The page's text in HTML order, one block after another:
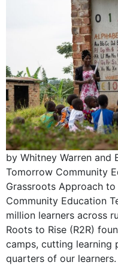
by Whitney Warren and
Tomorrow Community
Grassroots Approach to
Community Education
million learners across
Roots to Rise (R2R)
camps, cutting
quarters of our